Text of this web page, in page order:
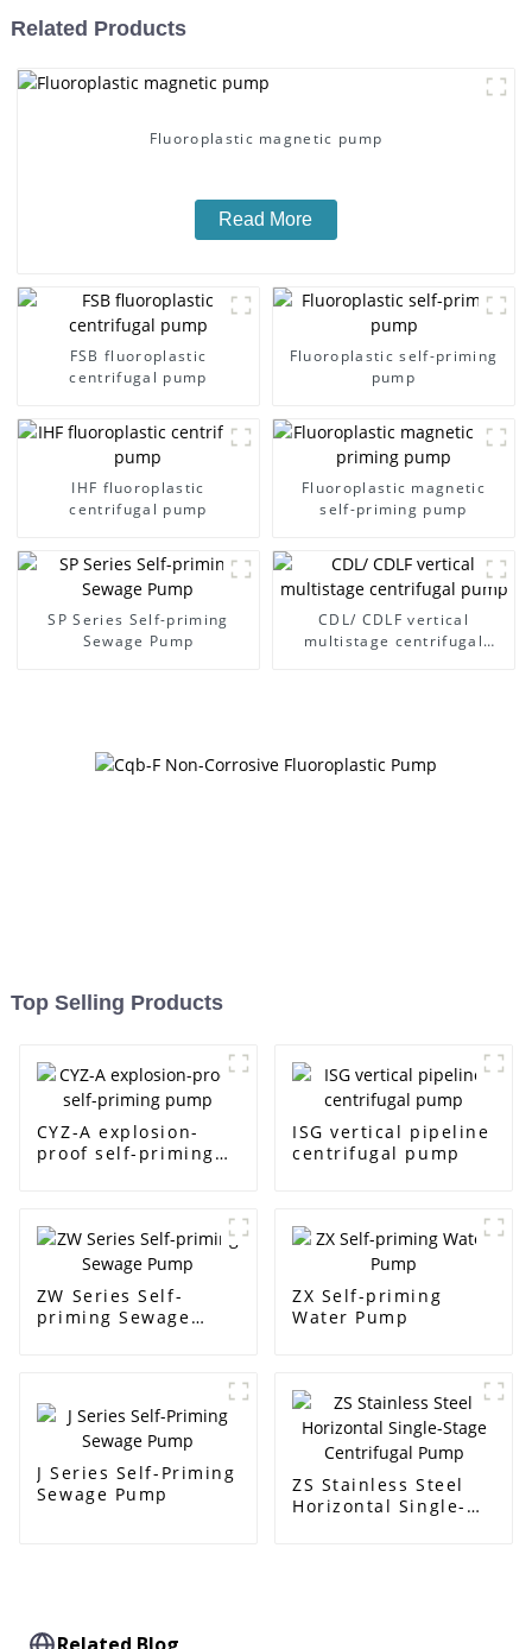
Related Products
Fluoroplastic magnetic pump
Read More
FSB fluoroplastic
centrifugal pump
Fluoroplastic self-priming
pump
IHF fluoroplastic
centrifugal pump
Fluoroplastic magnetic
self-priming pump
SP Series Self-priming
Sewage Pump
CDL/ CDLF vertical
multistage centrifugal
Top Selling Products
CYZ-A explosion-
proof self-priming
ISG vertical pipeline
centrifugal pump
ZW Series Self-
priming Sewage
ZX Self-priming
Water Pump
J Series Self-Priming
Sewage Pump
ZS Stainless Steel
Horizontal Single-